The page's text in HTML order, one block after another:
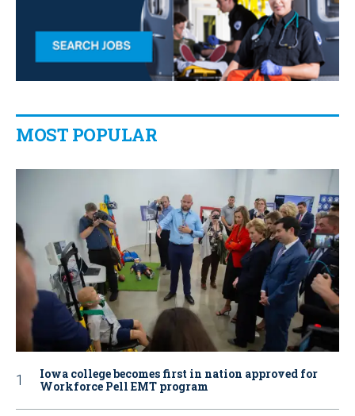
MOST POPULAR
Iowa college becomes first in nation approved for
Workforce Pell EMT program